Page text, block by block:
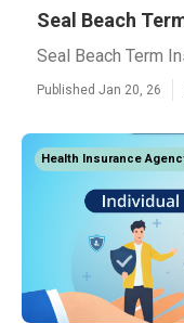
Seal Beach
Seal Beach Term
Published Jan 20, 26
Health Insurance